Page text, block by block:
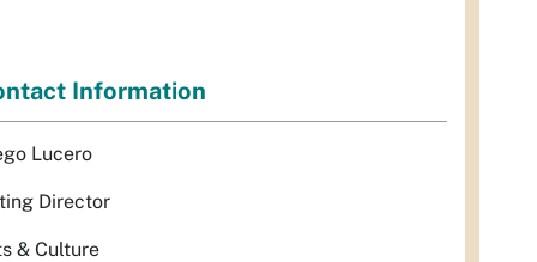
Information
Lucero
Director
& Culture